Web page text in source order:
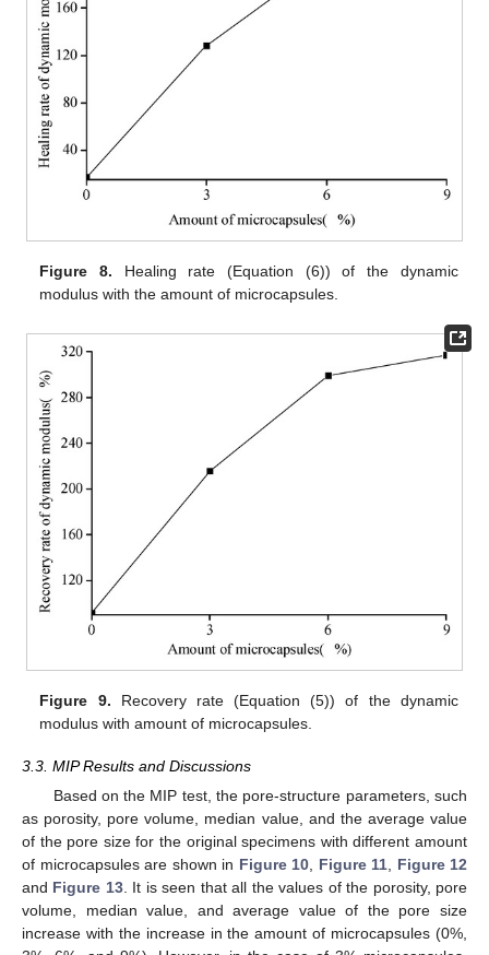
Figure 8. Healing rate (Equation (6)) of the dynamic
modulus with the amount of microcapsules.
Figure 9. Recovery rate (Equation (5)) of the dynamic
modulus with amount of microcapsules.
3.3. MIP Results and Discussions
Based on the MIP test, the pore-structure parameters, such
as porosity, pore volume, median value, and the average value
of the pore size for the original specimens with different amount
of microcapsules are shown in Figure 10 Figure 11
Figure 12
and Figure 13. It is seen that all the values of the porosity, pore
volume, median value, and average value of the pore size
increase with the increase in the amount of microcapsules (0%,